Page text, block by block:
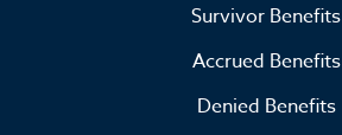
Survivor Benefits
Accrued Benefits
Denied Benefits